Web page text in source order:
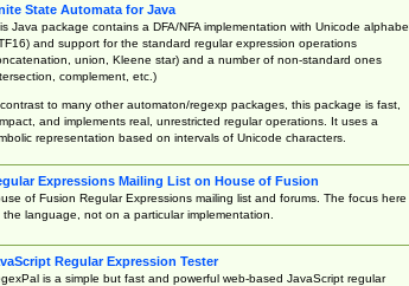
State Automata for Java
Java package contains a DFA/NFA implementation with Unicode
and support for the standard regular expression operations
union, Kleene star) and a number of non-standard ones
complement, etc.)
to many other automaton/regexp packages, this package is fast,
and implements real, unrestricted regular operations. It uses a
representation based on intervals of Unicode characters.
Expressions Mailing List on House of Fusion
of Fusion Regular Expressions mailing list and forums. The focus here
the language, not on a particular implementation.
Regular Expression Tester
is a simple but fast and powerful web-based JavaScript regular